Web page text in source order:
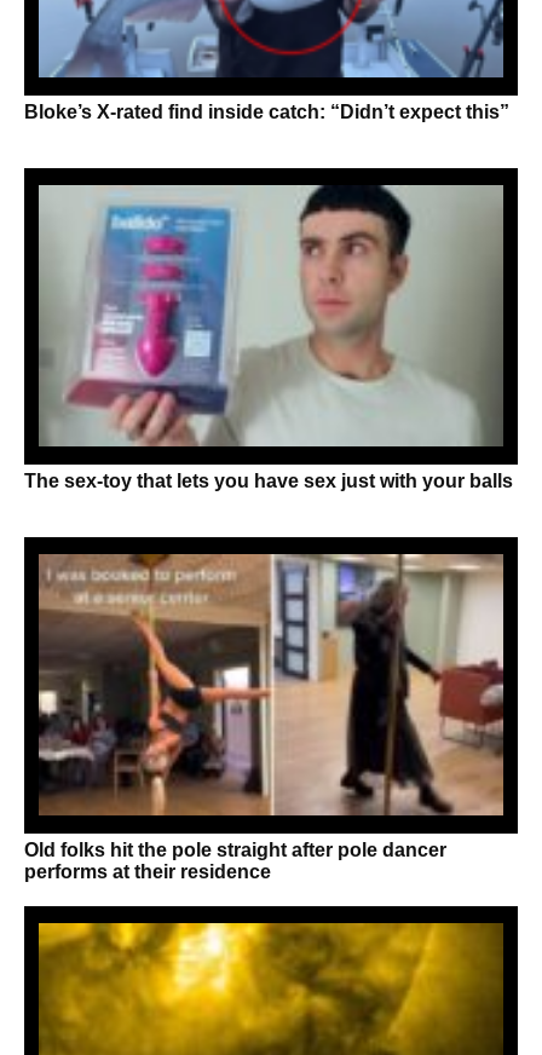
Bloke’s X-rated find inside catch: “Didn’t expect this”
The sex-toy that lets you have sex just with your balls
Old folks hit the pole straight after pole dancer
performs at their residence